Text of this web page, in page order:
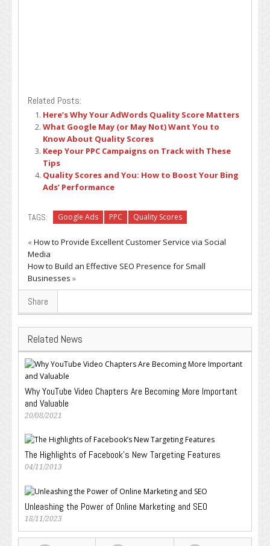
Related Posts:
Here’s Why Your AdWords Quality Score Matters
What Google May (or May Not) Want You to
Know About Quality Scores
Keep Your PPC Campaigns on Track with These
Tips
Quality Scores and You: How to Boost Your Bing
Ads’ Performance
TAGS: Google Ads PPC Quality Scores
«How to Provide Excellent Customer Service via Social
Media
How to Build an Effective SEO Presence for Small
Businesses »
Share
Related News
Why YouTube Video Chapters Are Becoming More Important
and Valuable
20/08/2021
The Highlights of Facebook’s New Targeting Features
04/11/2013
Unleashing the Power of Online Marketing and SEO
18/11/2023